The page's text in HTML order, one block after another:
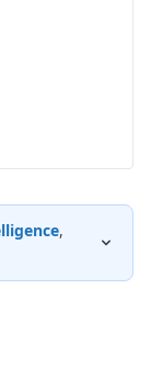
,